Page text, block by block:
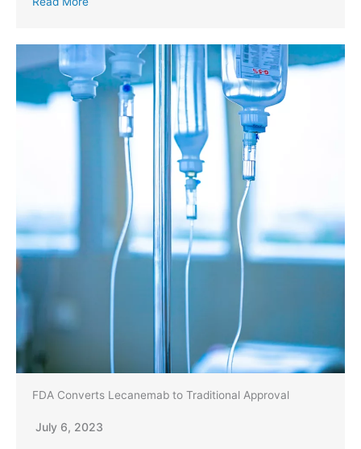
FDA Converts Lecanemab to Traditional Approval
July 6, 2023